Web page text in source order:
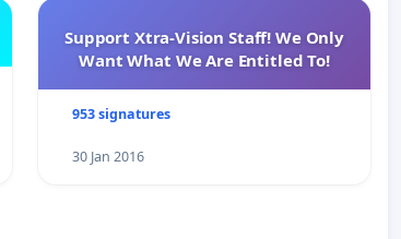
Support Xtra-Vision Staff! We Only
Want What We Are Entitled To!
953 signatures
30 Jan 2016